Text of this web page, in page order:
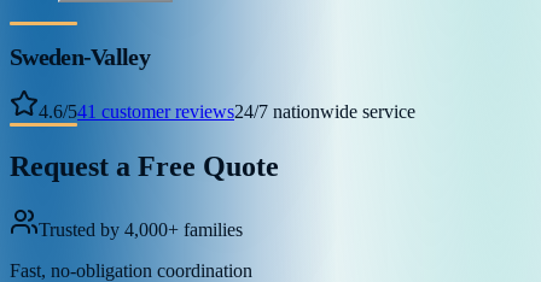
Sweden-Valley
4.6/541 customer reviews24/7 nationwide service
Request a Free Quote
Trusted by 4,000+ families
Fast, no-obligation coordination